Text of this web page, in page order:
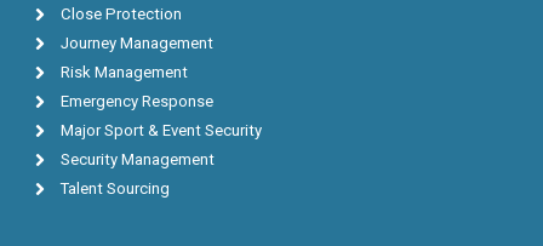
Close Protection
Journey Management
Risk Management
Emergency Response
Major Sport & Event Security
Security Management
Talent Sourcing